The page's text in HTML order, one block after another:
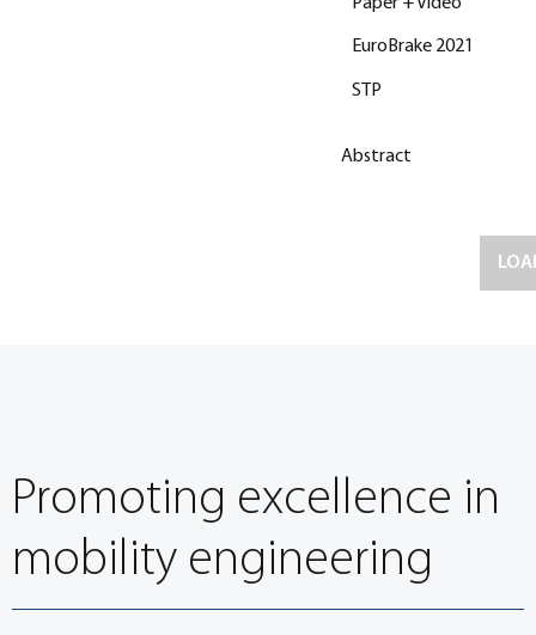
Abstract
EuroBrake 2021
STP
Promoting excellence in
mobility engineering